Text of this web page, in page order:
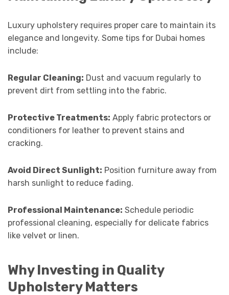
Luxury upholstery requires proper care to maintain its
elegance and longevity. Some tips for Dubai homes
include:
Regular Cleaning: Dust and vacuum regularly to
prevent dirt from settling into the fabric.
Protective Treatments: Apply fabric protectors or
conditioners for leather to prevent stains and
cracking.
Avoid Direct Sunlight: Position furniture away from
harsh sunlight to reduce fading.
Professional Maintenance: Schedule periodic
professional cleaning, especially for delicate fabrics
like velvet or linen.
Why Investing in Quality
Upholstery Matters